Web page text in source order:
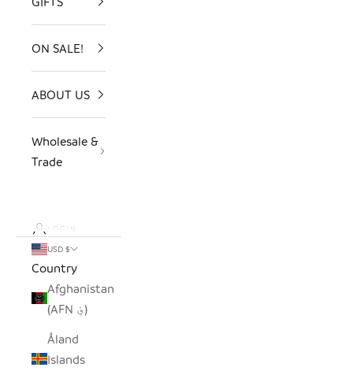
ON SALE!
ABOUT US
Wholesale &
Trade
LOGIN
USD $
Country
Afghanistan
(AFN ؋)
Åland
Islands